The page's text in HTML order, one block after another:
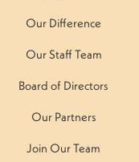
Our Difference
Our Staff Team
Board of Directors
Our Partners
Join Our Team